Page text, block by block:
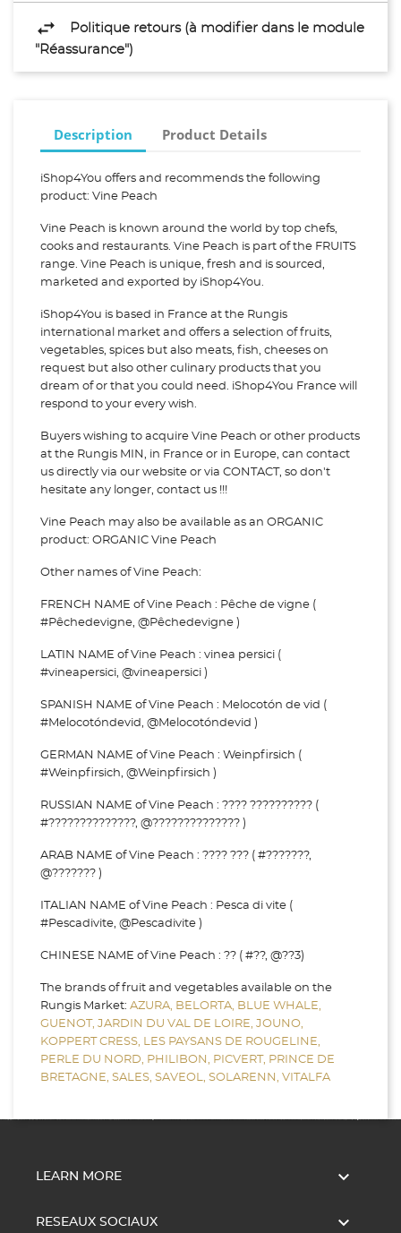
Politique retours (à modifier dans le module
"Réassurance")
Description Product Details
iShop4You offers and recommends the following
product: Vine Peach
Vine Peach is known around the world by top chefs,
cooks and restaurants. Vine Peach is part of the FRUITS
range. Vine Peach is unique, fresh and is sourced,
marketed and exported by iShop4You.
iShop4You is based in France at the Rungis
international market and offers a selection of fruits,
vegetables, spices but also meats, fish, cheeses on
request but also other culinary products that you
dream of or that you could need. iShop4You France will
respond to your every wish.
Buyers wishing to acquire Vine Peach or other products
at the Rungis MIN, in France or in Europe, can contact
us directly via our website or via CONTACT, so don't
hesitate any longer, contact us !!!
Vine Peach may also be available as an ORGANIC
product: ORGANIC Vine Peach
Other names of Vine Peach:
FRENCH NAME of Vine Peach : Pêche de vigne (
#Pêchedevigne, @Pêchedevigne )
LATIN NAME of Vine Peach : vinea persici (
#vineapersici, @vineapersici )
SPANISH NAME of Vine Peach : Melocotón de vid (
#Melocotóndevid, @Melocotóndevid )
GERMAN NAME of Vine Peach : Weinpfirsich (
#Weinpfirsich, @Weinpfirsich )
RUSSIAN NAME of Vine Peach : ???? ?????????? (
#??????????????, @?????????????? )
ARAB NAME of Vine Peach : ???? ??? ( #???????,
@??????? )
ITALIAN NAME of Vine Peach : Pesca di vite (
#Pescadivite, @Pescadivite )
CHINESE NAME of Vine Peach : ?? ( #??, @??3)
The brands of fruit and vegetables available on the
Rungis Market: AZURA, BELORTA, BLUE WHALE,
GUENOT, JARDIN DU VAL DE LOIRE, JOUNO,
KOPPERT CRESS, LES PAYSANS DE ROUGELINE,
PERLE DU NORD, PHILIBON, PICVERT, PRINCE DE
BRETAGNE, SALES, SAVEOL, SOLARENN, VITALFA
LEARN MORE 
RESEAUX SOCIAUX 